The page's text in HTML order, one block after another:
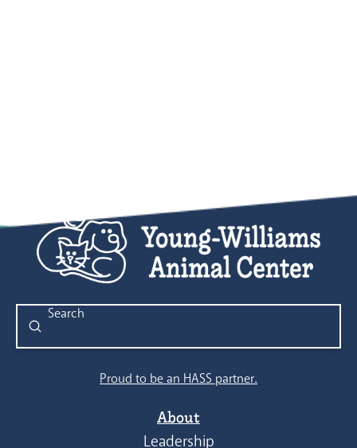
Search
Submit
Proud to be an HASS partner.
About
Leadership